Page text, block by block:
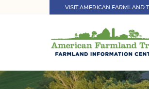
VISIT AMERICAN FARMLAND